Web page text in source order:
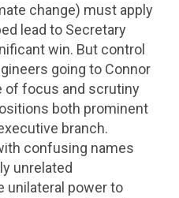
change) must apply
lead to Secretary
win. But control
going to Connor
of focus and scrutiny
both prominent
branch.
confusing names
unrelated
unilateral power to